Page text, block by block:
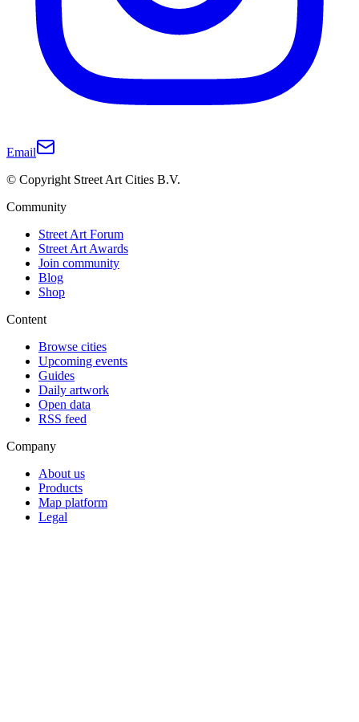
Email
© Copyright Street Art Cities B.V.
Community
Street Art Forum
Street Art Awards
Join community
Blog
Shop
Content
Browse cities
Upcoming events
Guides
Daily artwork
Open data
RSS feed
Company
About us
Products
Map platform
Legal